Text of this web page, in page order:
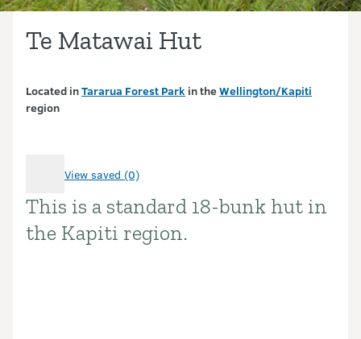
Te Matawai Hut
Located inTararua Forest Park in theWellington/Kapiti
region
View saved (0)
Introduction
This is a standard 18-bunk hut in
the Kapiti region.